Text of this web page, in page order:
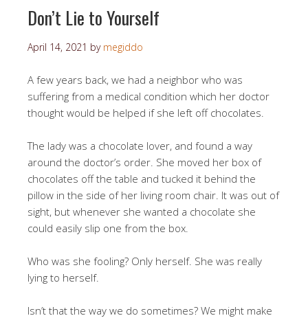
Don’t Lie to Yourself
April 14, 2021 by megiddo
A few years back, we had a neighbor who was
suffering from a medical condition which her doctor
thought would be helped if she left off chocolates.
The lady was a chocolate lover, and found a way
around the doctor’s order. She moved her box of
chocolates off the table and tucked it behind the
pillow in the side of her living room chair. It was out of
sight, but whenever she wanted a chocolate she
could easily slip one from the box.
Who was she fooling? Only herself. She was really
lying to herself.
Isn’t that the way we do sometimes? We might make